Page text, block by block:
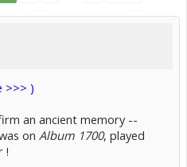
>>> )
an ancient memory --
on Album 1700, played
!